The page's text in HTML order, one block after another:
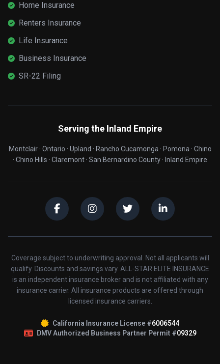
Home Insurance
Renters Insurance
Life Insurance
Business Insurance
SR-22 Filing
Serving the Inland Empire
Montclair · Ontario · Upland · Rancho Cucamonga · Pomona · Chino
· Chino Hills · Claremont · San Bernardino County · Inland Empire
Coverage subject to underwriting approval. Not all applicants will
qualify. Discounts and savings vary. ALL-STAR ELITE INSURANCE
is an independent insurance broker and is not affiliated with any
insurance carrier. All insurance products are offered through
licensed insurance carriers.
California Insurance License #6006544
DMV Authorized Business Partner Permit #09329